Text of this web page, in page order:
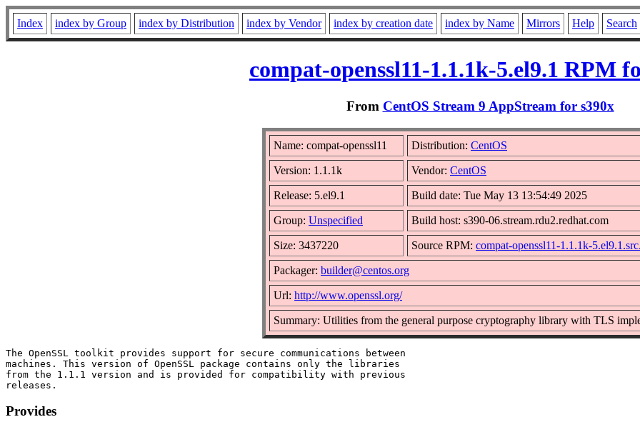
Index index by Group index by Distribution index by Vendor index by creation date index by Name Mirrors Help Search
compat-openssl11-1.1.1k-5.el9.1 RPM
From CentOS Stream 9 AppStream for s390x
Name: compat-openssl11 Distribution: CentOS
Version: 1.1.1k Vendor: CentOS
Release: 5.el9.1 Build date: Tue May 13 13:54:49 2025
Group: Unspecified Build host: s390-06.stream.rdu2.redhat.com
Size: 3437220 Source RPM: compat-openssl11-1.1.1k-
Packager: builder@centos.org
Url: http://www.openssl.org/
Summary: Utilities from the general purpose cryptography library with TLS
The OpenSSL toolkit provides support for secure communications between
machines. This version of OpenSSL package contains only the libraries
from the 1.1.1 version and is provided for compatibility with previous
Provides